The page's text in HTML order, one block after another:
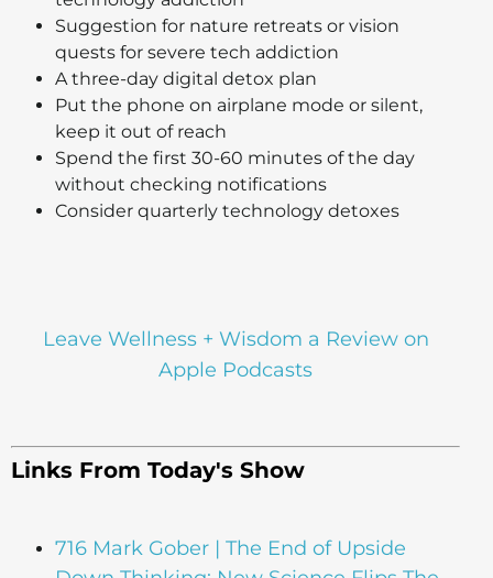
Suggestion for nature retreats or vision
quests for severe tech addiction
A three-day digital detox plan
Put the phone on airplane mode or silent,
keep it out of reach
Spend the first 30-60 minutes of the day
without checking notifications
Consider quarterly technology detoxes
Leave Wellness + Wisdom a Review on
Apple Podcasts
Links From Today's Show
716 Mark Gober | The End of Upside